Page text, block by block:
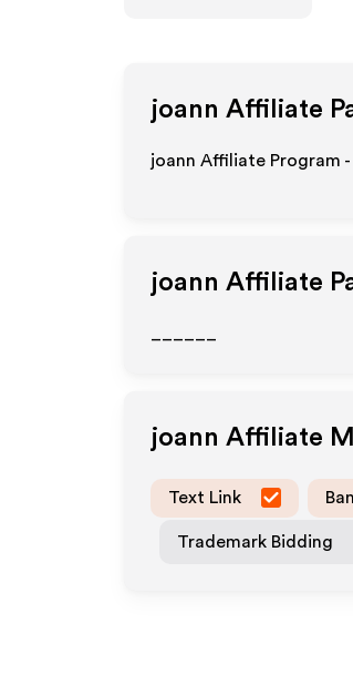
joann Affiliate
joann Affiliate Program
joann Affiliate
joann Affiliate
Text Link
Trademark Bidding